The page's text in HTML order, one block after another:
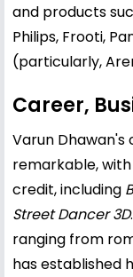
and products
Philips, Frooti,
(particularly,
Career,
Varun
remarkable,
credit, including
Street Dancer 3D
ranging from
has established